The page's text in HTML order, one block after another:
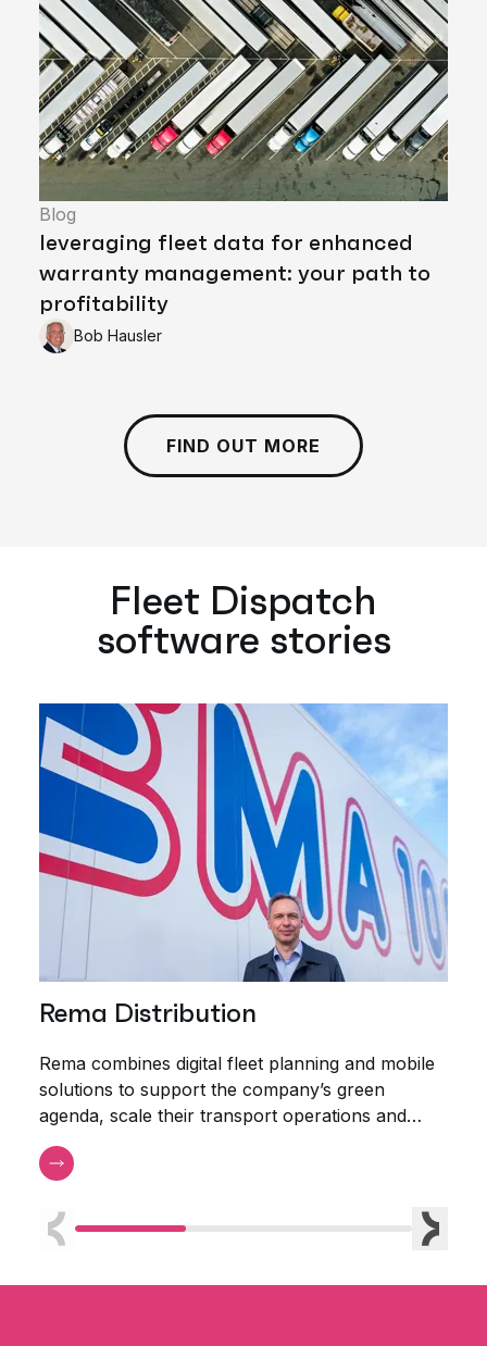
Blog
leveraging fleet data for enhanced
warranty management: your path to
profitability
Bob Hausler
FIND OUT MORE
Fleet Dispatch
software stories
Rema Distribution
Rema combines digital fleet planning and mobile
solutions to support the company’s green
agenda, scale their transport operations and
triple the productivity of their planners.
Previous Next